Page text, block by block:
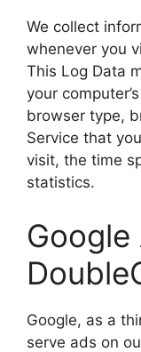
We collect
whenever you
This Log Data
your
browser type,
Service that
visit, the time
statistics.
Google
Google, as a
serve ads on